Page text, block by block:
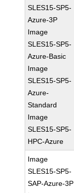
SLES15-SP5-
Azure-3P
Image
SLES15-SP5-
Azure-Basic
Image
SLES15-SP5-
Azure-
Standard
Image
SLES15-SP5-
HPC-Azure
Image
SLES15-SP5-
SAP-Azure-3P